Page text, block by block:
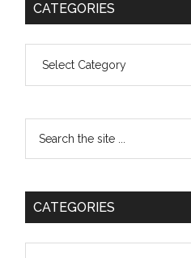
CATEGORIES
CATEGORIES